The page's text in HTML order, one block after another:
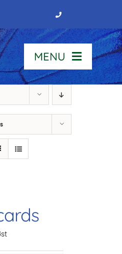
MENU
NOW